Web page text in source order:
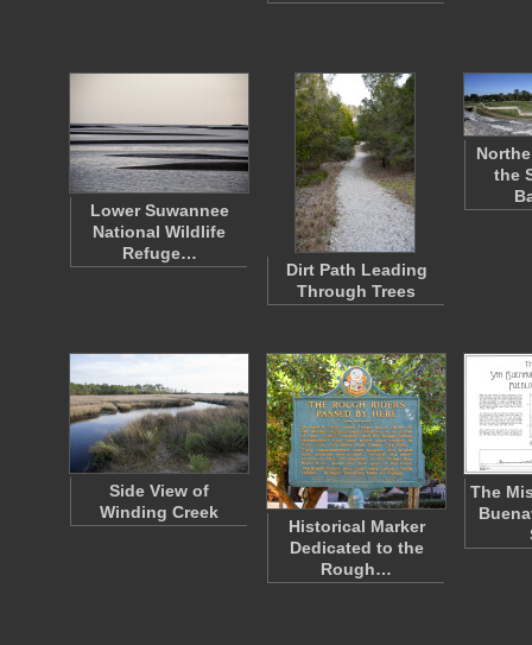
Lower Suwannee
National Wildlife
Refuge…
Dirt Path Leading
Through Trees
the
Side View of
Winding Creek
Historical Marker
Dedicated to the
Rough…
The